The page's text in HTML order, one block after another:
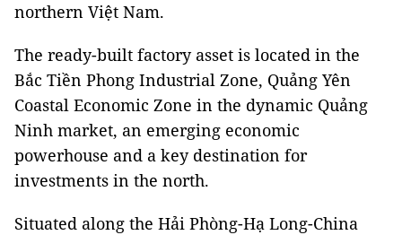
northern Việt Nam.
The ready-built factory asset is located in the
Bắc Tiền Phong Industrial Zone, Quảng Yên
Coastal Economic Zone in the dynamic Quảng
Ninh market, an emerging economic
powerhouse and a key destination for
investments in the north.
Situated along the Hải Phòng-Hạ Long-China